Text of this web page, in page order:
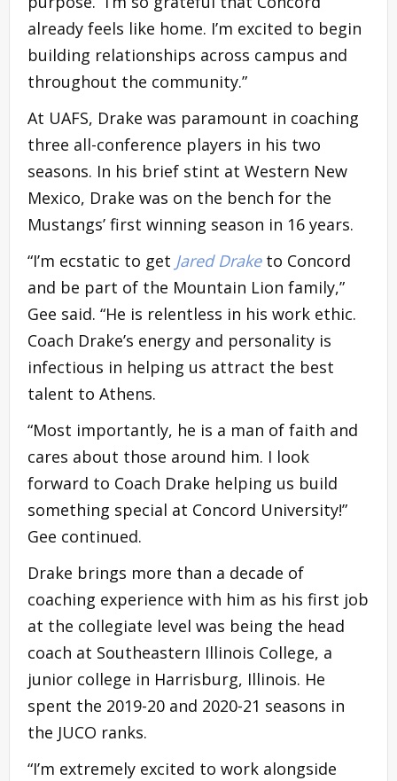
already feels like home. I’m excited to begin
building relationships across campus and
throughout the community.”
At UAFS, Drake was paramount in coaching
three all-conference players in his two
seasons. In his brief stint at Western New
Mexico, Drake was on the bench for the
Mustangs’ first winning season in 16 years.
“I’m ecstatic to get Jared Draketo Concord
and be part of the Mountain Lion family,”
Gee said. “He is relentless in his work ethic.
Coach Drake’s energy and personality is
infectious in helping us attract the best
talent to Athens.
“Most importantly, he is a man of faith and
cares about those around him. I look
forward to Coach Drake helping us build
something special at Concord University!”
Gee continued.
Drake brings more than a decade of
coaching experience with him as his first job
at the collegiate level was being the head
coach at Southeastern Illinois College, a
junior college in Harrisburg, Illinois. He
spent the 2019-20 and 2020-21 seasons in
the JUCO ranks.
“I’m extremely excited to work alongside